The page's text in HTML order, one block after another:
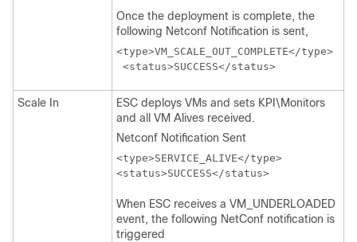
Once the deployment is complete, the
following Netconf Notification is sent,
<type>VM_SCALE_OUT_COMPLETE</type>
<status>SUCCESS</status>
Scale In
ESC deploys VMs and sets KPI\Monitors
and all VM Alives received.
Netconf Notification Sent
<type>SERVICE_ALIVE</type>
<status>SUCCESS</status>
When ESC receives a VM_UNDERLOADED
event, the following NetConf notification is
triggered